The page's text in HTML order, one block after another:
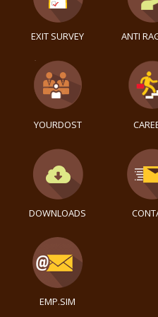
EXIT SURVEY ANTI
YOURDOST
DOWNLOADS
EMP.SIM